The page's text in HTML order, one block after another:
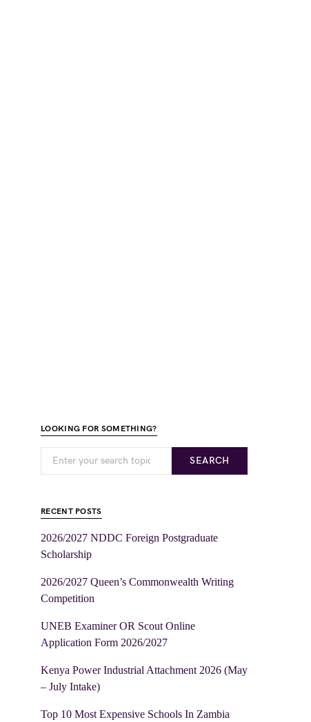
LOOKING FOR SOMETHING?
SEARCH
RECENT POSTS
2026/2027 NDDC Foreign Postgraduate
Scholarship
2026/2027 Queen’s Commonwealth Writing
Competition
UNEB Examiner OR Scout Online
Application Form 2026/2027
Kenya Power Industrial Attachment 2026 (May
– July Intake)
Top 10 Most Expensive Schools In Zambia